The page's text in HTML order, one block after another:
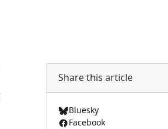
Share this article
Bluesky
Facebook